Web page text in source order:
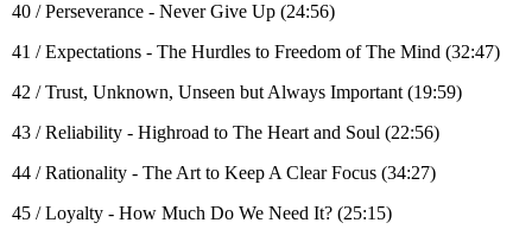
40 / Perseverance - Never Give Up (24:56)
41 / Expectations - The Hurdles to Freedom of The Mind (32:47)
42 / Trust, Unknown, Unseen but Always Important (19:59)
43 / Reliability - Highroad to The Heart and Soul (22:56)
44 / Rationality - The Art to Keep A Clear Focus (34:27)
45 / Loyalty - How Much Do We Need It? (25:15)